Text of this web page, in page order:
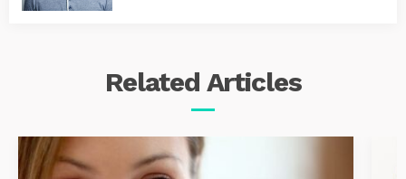
Related Articles